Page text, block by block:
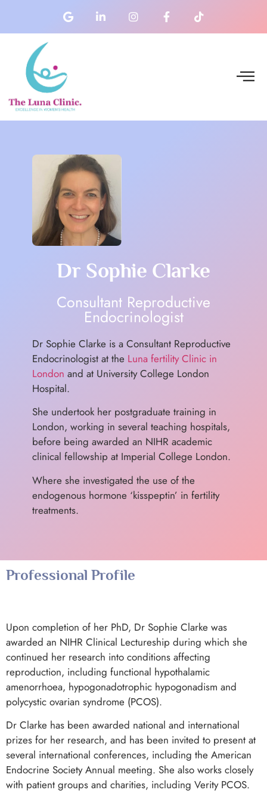
Dr Sophie Clarke
Consultant Reproductive
Endocrinologist
Dr Sophie Clarke is a Consultant Reproductive
Endocrinologist at the Luna fertility Clinic in
London and at University College London
Hospital.
She undertook her postgraduate training in
London, working in several teaching hospitals,
before being awarded an NIHR academic
clinical fellowship at Imperial College London.
Where she investigated the use of the
endogenous hormone ‘kisspeptin’ in fertility
treatments.
Professional Profile
Upon completion of her PhD, Dr Sophie Clarke was
awarded an NIHR Clinical Lectureship during which she
continued her research into conditions affecting
reproduction, including functional hypothalamic
amenorrhoea, hypogonadotrophic hypogonadism and
polycystic ovarian syndrome (PCOS).
Dr Clarke has been awarded national and international
prizes for her research, and has been invited to present at
several international conferences, including the American
Endocrine Society Annual meeting. She also works closely
with patient groups and charities, including Verity PCOS.